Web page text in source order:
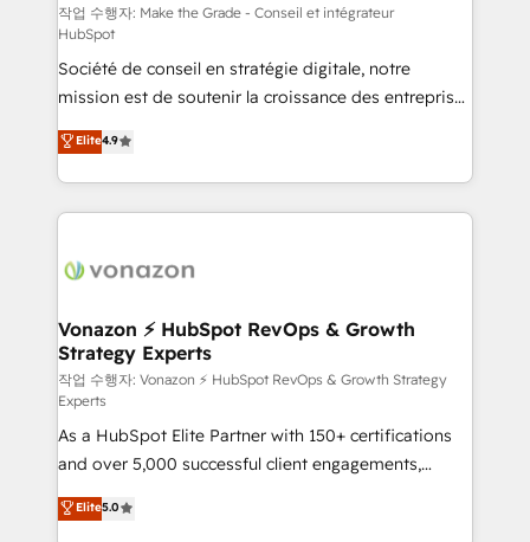
—faster. Through expert training, unmatched
responsiveness, and ongoing support, we equip
your team to adopt new systems with confidence
and achieve a unified, data-driven approach to
customer engagement.
작업 수행자: Make the Grade - Conseil et intégrateur
HubSpot
Société de conseil en stratégie digitale, notre
mission est de soutenir la croissance des entreprises
B2B à travers l’acquisition de nouveaux clients,
l'intégration CRM et le développement des revenus
auprès de vos comptes existants. En France et à
l'international, nous travaillons avec des ETI
delà d’une simple transformation digitale et des
➤ L’intégration de CRM et de méthodologie RevOps
pour aligner les équipes marketing, commerciales et
support client (data migration, synchronisation API,
audit et maintenance) ➤ La création de sites internet
de conversion qui transforment les visiteurs en
opportunités d'affaires ➤ La mise en place de
stratégies d'acquisition marketing (SEO, SEA,
inbound, automatisation marketing, ABM, IA,
Elite4.9
Vonazon ⚡ HubSpot RevOps & Growth
Strategy Experts
작업 수행자: Vonazon ⚡ HubSpot RevOps & Growth Strategy
Experts
As a HubSpot Elite Partner with 150+ certifications
and over 5,000 successful client engagements,
Vonazon turns marketing complexity into
measurable, scalable growth. From onboarding to
Elite5.0